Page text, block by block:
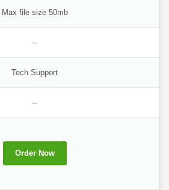
Max file size 50mb
–
Tech Support
–
Order Now